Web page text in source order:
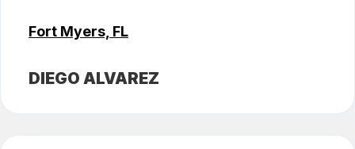
Fort Myers, FL
DIEGO ALVAREZ